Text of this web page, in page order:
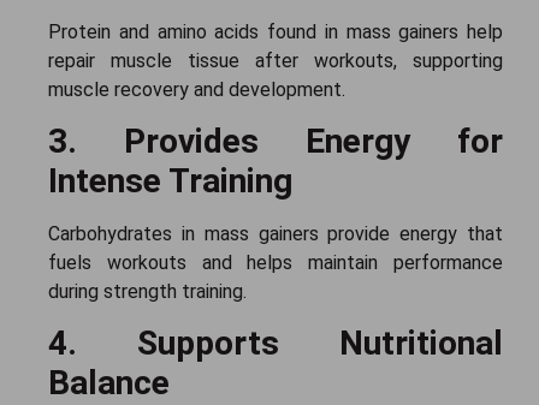
Protein and amino acids found in mass gainers help
repair muscle tissue after workouts, supporting
muscle recovery and development.
3. Provides Energy for
Intense Training
Carbohydrates in mass gainers provide energy that
fuels workouts and helps maintain performance
during strength training.
4. Supports Nutritional
Balance